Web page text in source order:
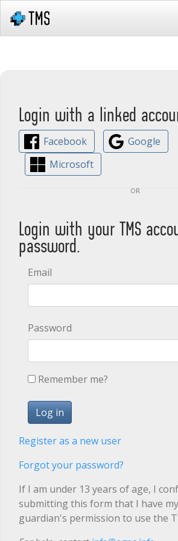
Login with a linked
Facebook
Google
Microsoft
or
Login with your TMS
password.
Email
Password
Remember me?
Register as a new user
Forgot your password?
If I am under 13 years of age, I
submitting this form that I have
guardian's permission to use the